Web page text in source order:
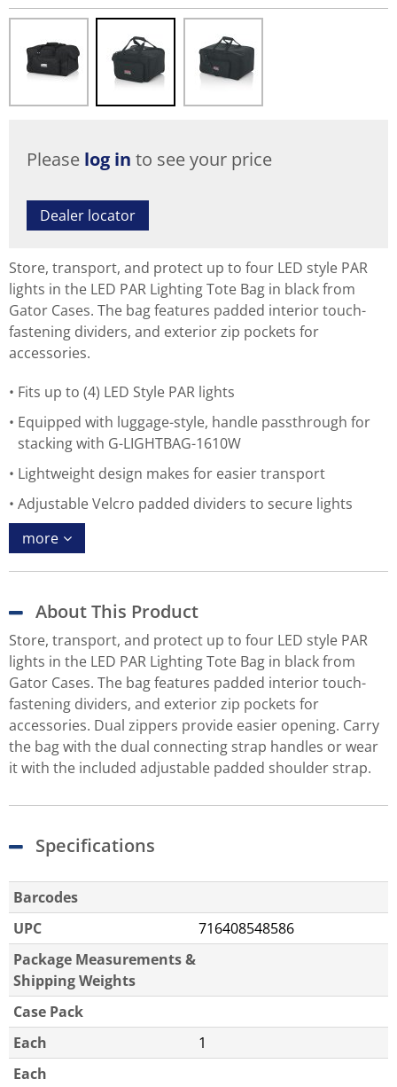
Please log in to see your price
Dealer locator
Store, transport, and protect up to four LED style PAR
lights in the LED PAR Lighting Tote Bag in black from
Gator Cases. The bag features padded interior touch-
fastening dividers, and exterior zip pockets for
accessories.
Fits up to (4) LED Style PAR lights
Equipped with luggage-style, handle passthrough for
stacking with G-LIGHTBAG-1610W
Lightweight design makes for easier transport
Adjustable Velcro padded dividers to secure lights
more
About This Product
Store, transport, and protect up to four LED style PAR
lights in the LED PAR Lighting Tote Bag in black from
Gator Cases. The bag features padded interior touch-
fastening dividers, and exterior zip pockets for
accessories. Dual zippers provide easier opening. Carry
the bag with the dual connecting strap handles or wear
it with the included adjustable padded shoulder strap.
Specifications
Barcodes
UPC
716408548586
Package Measurements &
Shipping Weights
Case Pack
Each
1
Each